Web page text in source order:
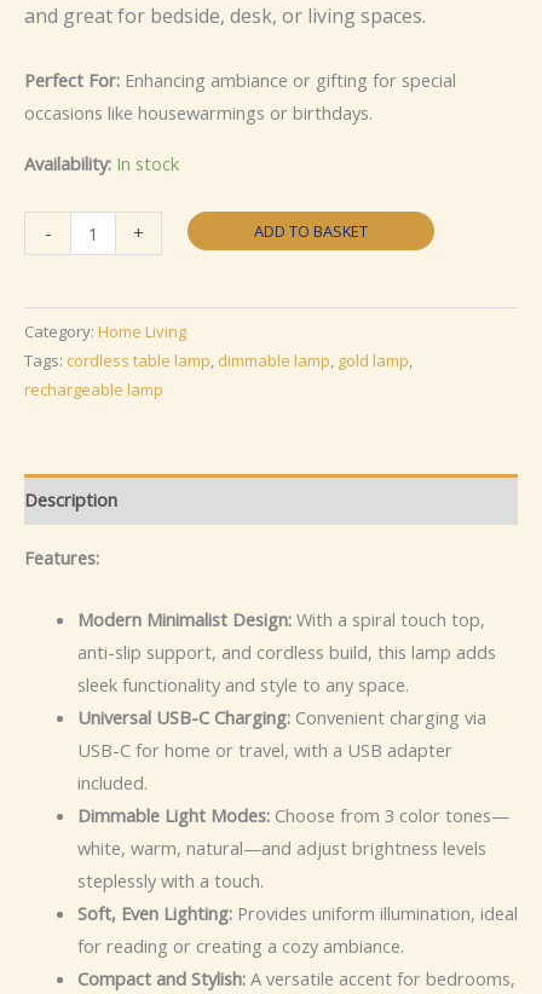
and great for bedside, desk, or living spaces.
Perfect For: Enhancing ambiance or gifting for special
occasions like housewarmings or birthdays.
Availability: In stock
-
Control
Cordless
Table
Lamp
+ ADD TO BASKET
Category: Home Living
Tags: cordless table lamp, dimmable lamp, gold lamp,
rechargeable lamp
Description
Features:
Modern Minimalist Design:With a spiral touch top,
anti-slip support, and cordless build, this lamp adds
sleek functionality and style to any space.
Universal USB-C Charging:Convenient charging via
USB-C for home or travel, with a USB adapter
included.
Dimmable Light Modes:Choose from 3 color tones—
white, warm, natural—and adjust brightness levels
steplessly with a touch.
Soft, Even Lighting:Provides uniform illumination, ideal
for reading or creating a cozy ambiance.
Compact and Stylish:A versatile accent for bedrooms,